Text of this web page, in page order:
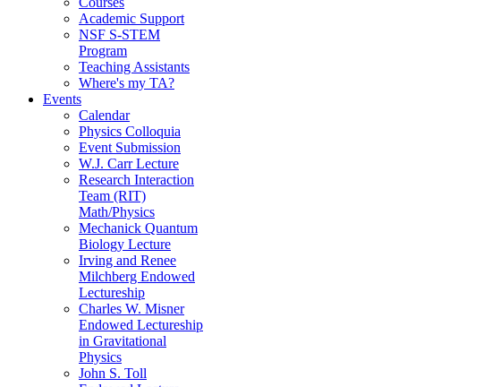
Academic Support
NSF S-STEM
Program
Teaching Assistants
Where's my TA?
Events
Calendar
Physics Colloquia
Event Submission
W.J. Carr Lecture
Research Interaction
Team (RIT)
Math/Physics
Mechanick Quantum
Biology Lecture
Irving and Renee
Milchberg Endowed
Lectureship
Charles W. Misner
Endowed Lectureship
in Gravitational
Physics
John S. Toll